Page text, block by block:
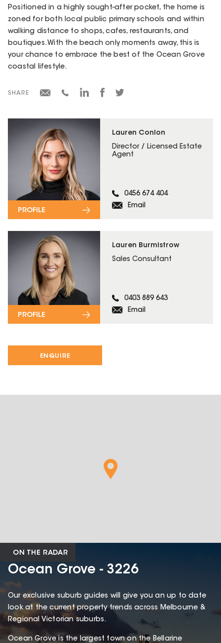
ENQUIRE
Lauren Conlon
Director / Licensed Estate
Agent
0456 674 404
Email
PROFILE
Lauren Burmistrow
Sales Consultant
0403 889 643
Email
PROFILE
Positioned in a highly sought-after pocket, the home is
zoned for both local public primary schools and within
walking distance to shops, cafes, restaurants, and
boutiques. With the beach only moments away, this is
your chance to embrace the best of the Ocean Grove
coastal lifestyle.
SHARE
ON THE RADAR
Ocean Grove - 3226
Our exclusive suburb guides will give you an up to date
look at the current property trends across Melbourne &
Regional Victorian suburbs.
Ocean Grove is the largest town on the Bellarine